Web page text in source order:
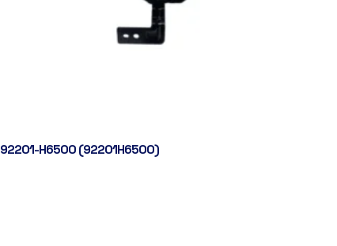
92201-H6500 (92201H6500)